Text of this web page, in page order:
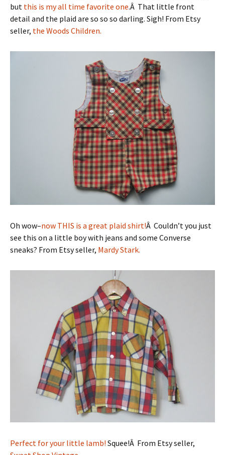
but this is my all time favorite one.Â That little front
detail and the plaid are so so so darling. Sigh! From Etsy
seller, the Woods Children.
Oh wow–now THIS is a great plaid shirt!Â Couldn’t you just
see this on a little boy with jeans and some Converse
sneaks? From Etsy seller, Mardy Stark.
Perfect for your little lamb! Squee!Â From Etsy seller,